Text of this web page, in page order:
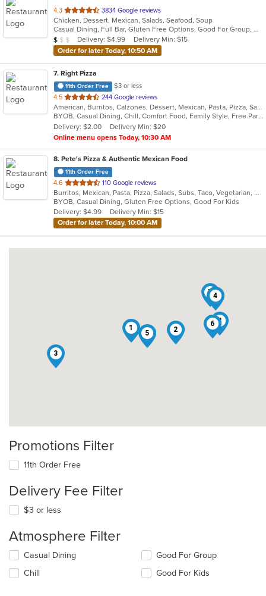
4.3 out
of
5
stars.
3834 Google reviews
Chicken, Dessert, Mexican, Salads, Seafood, Soup
Casual Dining, Full Bar, Gluten Free Options, Good For Group, Good For Kids, Happy Hour, Has TV, Vegan Options, Vegetarian Options
Average Item Cost: $7
$ $ $ Delivery: $4.99
Delivery Min: $15
Order for later Today, 10:50 AM
7. Right Pizza
11th Order Free
$3 or less
4.5 out
of
5
stars.
244 Google reviews
American, Burritos, Calzones, Dessert, Mexican, Pasta, Pizza, Salads, Sandwiches, Soup, Subs, Taco, Tamales, Tex-Mex, Vegetarian, Wings, Wraps
BYOB, Casual Dining, Chill, Comfort Food, Family Style, Free Parking, Good For Group, Has TV, Healthy Options, Kids Menu, Outdoor Seating, Quick Bite, Vegan Options, Vegetarian Options
Delivery: $2.00
Delivery Min: $20
Online menu opens Today, 10:30 AM
8. Pete's Pizza & Authentic Mexican Food
11th Order Free
4.6 out
of
5
stars.
110 Google reviews
Burritos, Mexican, Pasta, Pizza, Salads, Subs, Taco, Vegetarian, Wings, Wraps
BYOB, Casual Dining, Gluten Free Options, Good For Kids
Delivery: $4.99
Delivery Min: $15
Order for later Today, 10:00 AM
1 2
3
4
5
6
7
8
Promotions Filter
11th Order Free
Delivery Fee Filter
$3 or less
Atmosphere Filter
Selecting/deselecting
following
Casual Dining
Chill
Good For Group
Good For Kids